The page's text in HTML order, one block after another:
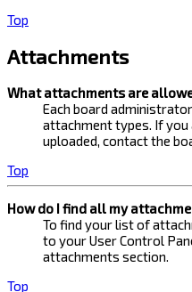
Top
Attachments
What attachments are
Each board
attachment types. If you
uploaded, contact the
Top
How do I find all my
To find your list of
to your User Control
attachments section.
Top